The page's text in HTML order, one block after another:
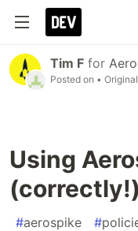
Tim F for
Posted on •
Using
(correctly!)
#aerospike #